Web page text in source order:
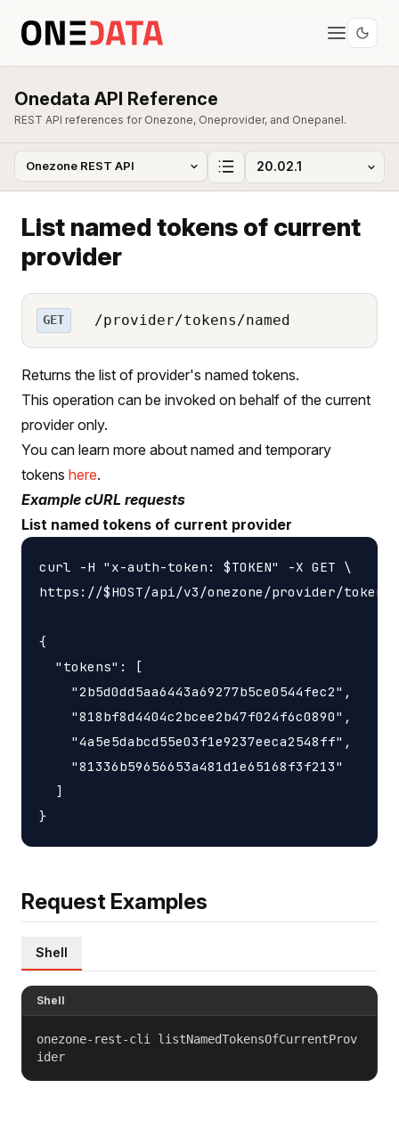
Onedata API Reference
REST API references for Onezone, Oneprovider, and Onepanel.
List named tokens of current
provider
GET /provider/tokens/named
Returns the list of provider's named tokens.
This operation can be invoked on behalf of the current
provider only.
You can learn more about named and temporary
tokens here.
Example cURL requests
List named tokens of current provider
curl -H "x-auth-token: $TOKEN" -X GET \
https://$HOST/api/v3/onezone/provider/tokens/
{
  "tokens": [
    "2b5d0dd5aa6443a69277b5ce0544fec2",
    "818bf8d4404c2bcee2b47f024f6c0890",
    "4a5e5dabcd55e03f1e9237eeca2548ff",
    "81336b59656653a481d1e65168f3f213"
  ]
Request Examples
Shell
Shell
onezone-rest-cli listNamedTokensOfCurrentProv
ider